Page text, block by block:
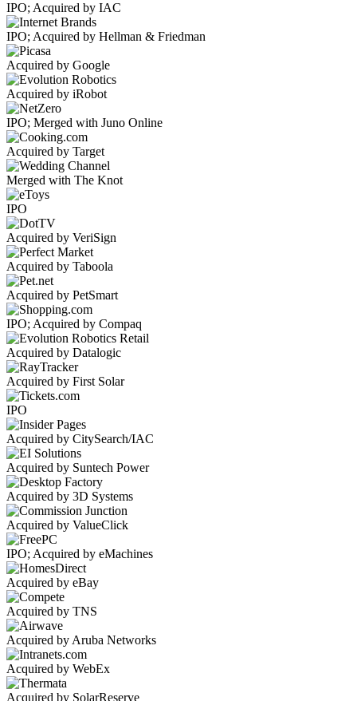
IPO; Acquired by IAC
IPO; Acquired by Hellman & Friedman
Acquired by Google
Acquired by iRobot
IPO; Merged with Juno Online
Acquired by Target
Merged with The Knot
IPO
Acquired by VeriSign
Acquired by Taboola
Acquired by PetSmart
IPO; Acquired by Compaq
Acquired by Datalogic
Acquired by First Solar
IPO
Acquired by CitySearch/IAC
Acquired by Suntech Power
Acquired by 3D Systems
Acquired by ValueClick
IPO; Acquired by eMachines
Acquired by eBay
Acquired by TNS
Acquired by Aruba Networks
Acquired by WebEx
Acquired by SolarReserve